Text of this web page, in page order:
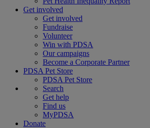
Get involved
Get involved
Fundraise
Volunteer
Win with PDSA
Our campaigns
Become a Corporate Partner
PDSA Pet Store
PDSA Pet Store
Search
Get help
Find us
MyPDSA
Donate